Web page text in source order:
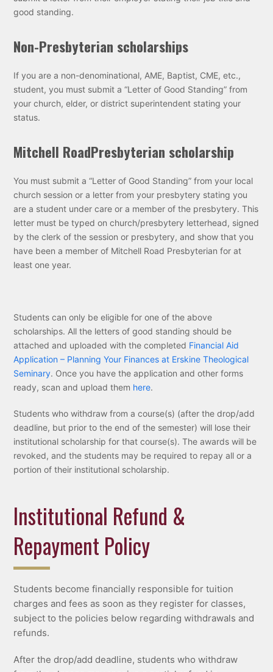
good standing.
Non-Presbyterian scholarships
If you are a non-denominational, AME, Baptist, CME, etc.,
student, you must submit a “Letter of Good Standing” from
your church, elder, or district superintendent stating your
status.
Mitchell RoadPresbyterian scholarship
You must submit a “Letter of Good Standing” from your local
church session or a letter from your presbytery stating you
are a student under care or a member of the presbytery. This
letter must be typed on church/presbytery letterhead, signed
by the clerk of the session or presbytery, and show that you
have been a member of Mitchell Road Presbyterian for at
least one year.
Students can only be eligible for one of the above
scholarships. All the letters of good standing should be
attached and uploaded with the completed Financial Aid
Application – Planning Your Finances at Erskine Theological
Seminary. Once you have the application and other forms
ready, scan and upload them here.
Students who withdraw from a course(s) (after the drop/add
deadline, but prior to the end of the semester) will lose their
institutional scholarship for that course(s). The awards will be
revoked, and the students may be required to repay all or a
portion of their institutional scholarship.
Institutional Refund &
Repayment Policy
Students become financially responsible for tuition
charges and fees as soon as they register for classes,
subject to the policies below regarding withdrawals and
refunds.
After the drop/add deadline, students who withdraw